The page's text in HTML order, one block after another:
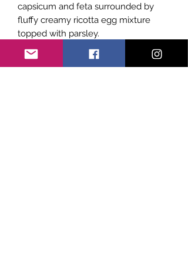
capsicum and feta surrounded by
fluffy creamy ricotta egg mixture
topped with parsley.